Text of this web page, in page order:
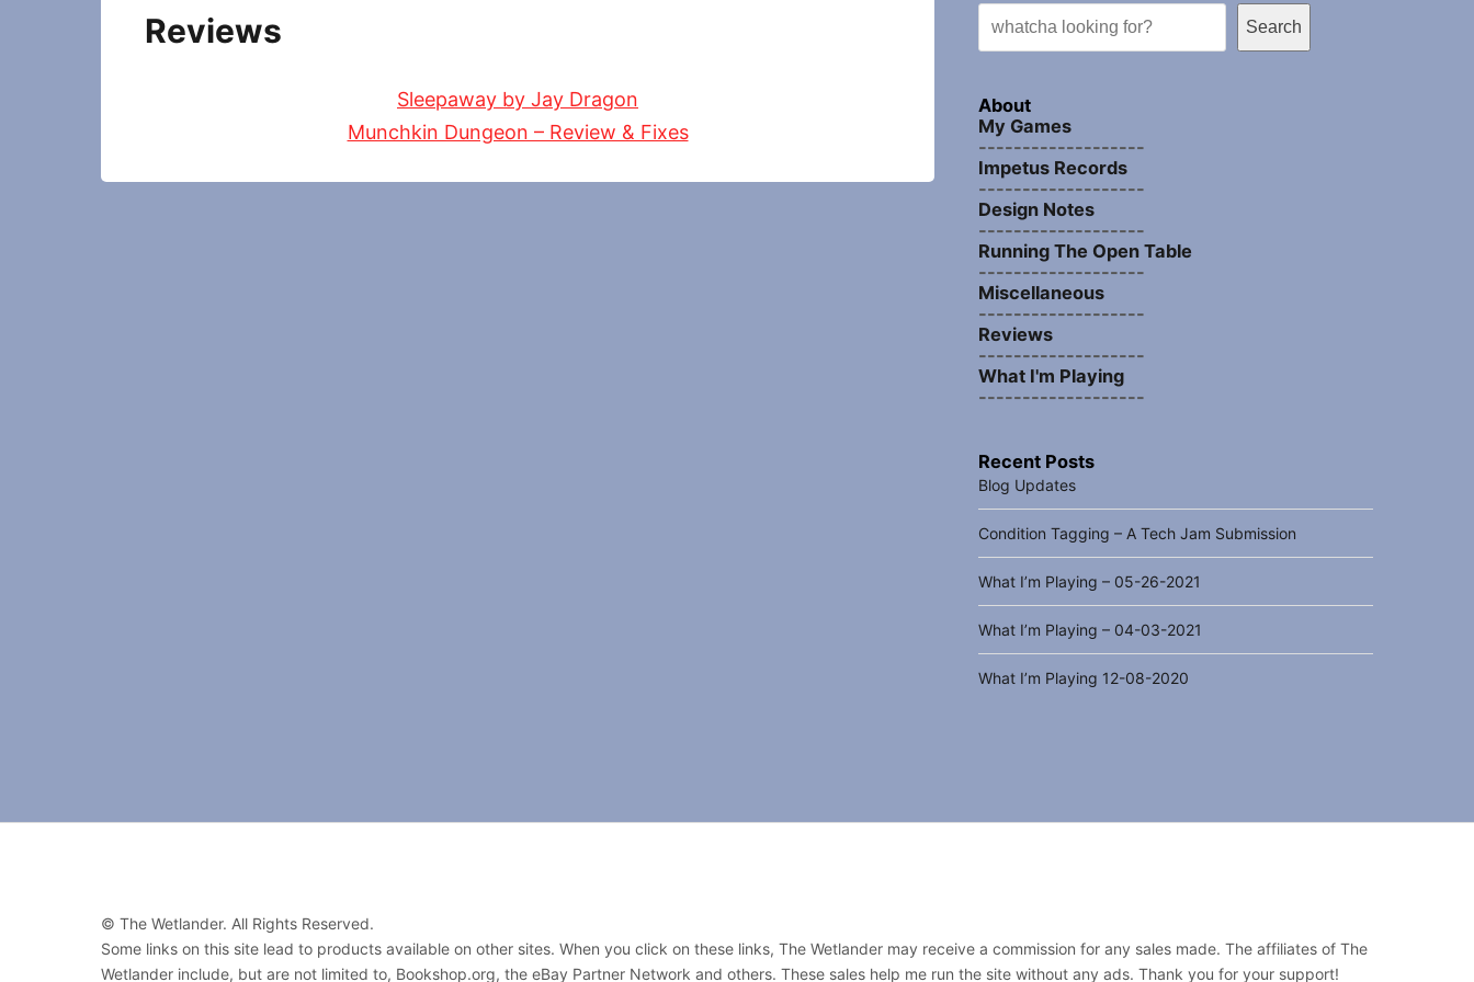
Reviews
Sleepaway by Jay Dragon
Munchkin Dungeon – Review & Fixes
Search
About
My Games
-------------------
Impetus Records
-------------------
Design Notes
-------------------
Running The Open Table
-------------------
Miscellaneous
-------------------
Reviews
-------------------
What I'm Playing
-------------------
Recent Posts
Blog Updates
Condition Tagging – A Tech Jam Submission
What I’m Playing – 05-26-2021
What I’m Playing – 04-03-2021
What I’m Playing 12-08-2020
© The Wetlander. All Rights Reserved.
Some links on this site lead to products available on other sites. When you click on these links, The Wetlander may receive a commission for any sales made. The affiliates of The
Wetlander include, but are not limited to, Bookshop.org, the eBay Partner Network and others. These sales help me run the site without any ads. Thank you for your support!